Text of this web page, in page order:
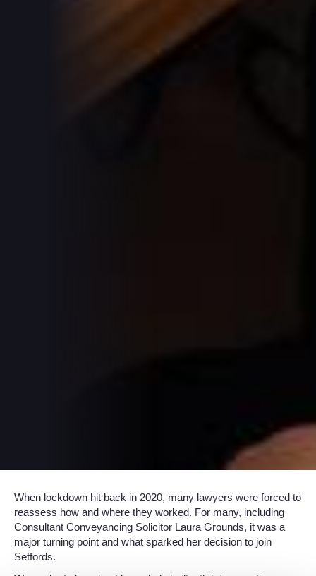
When lockdown hit back in 2020, many lawyers were forced to
reassess how and where they worked. For many, including
Consultant Conveyancing Solicitor Laura Grounds, it was a
major turning point and what sparked her decision to join
Setfords.